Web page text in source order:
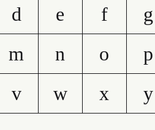
d e f g
m n o p
v w x y